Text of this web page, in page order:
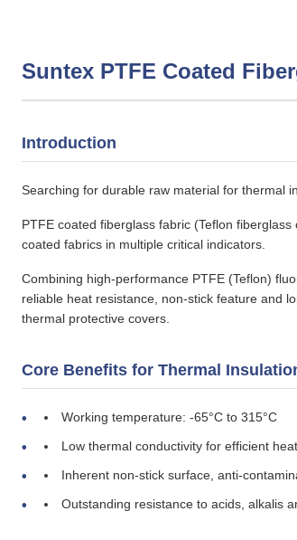
Suntex PTFE Coated
Introduction
Searching for durable raw material for thermal
PTFE coated fiberglass fabric (Teflon
coated fabrics in multiple critical indicators.
Combining high-performance PTFE (Teflon)
reliable heat resistance, non-stick feature and
thermal protective covers.
Core Benefits for Thermal
Working temperature: -65°C to 315°C
Low thermal conductivity for efficient
Inherent non-stick surface, anti-
Outstanding resistance to acids, alkalis